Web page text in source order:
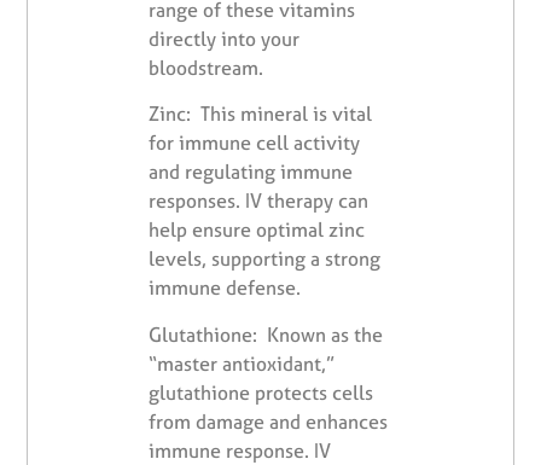
range of these vitamins
directly into your
bloodstream.
Zinc: This mineral is vital
for immune cell activity
and regulating immune
responses. IV therapy can
help ensure optimal zinc
levels, supporting a strong
immune defense.
Glutathione: Known as the
“master antioxidant,”
glutathione protects cells
from damage and enhances
immune response. IV